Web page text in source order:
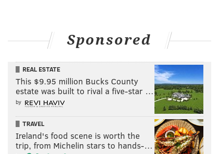
Sponsored
REAL ESTATE
This $9.95 million Bucks County
estate was built to rival a five-star …
by
TRAVEL
Ireland's food scene is worth the
trip, from Michelin stars to hands-…